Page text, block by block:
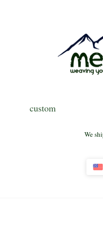
custom
We